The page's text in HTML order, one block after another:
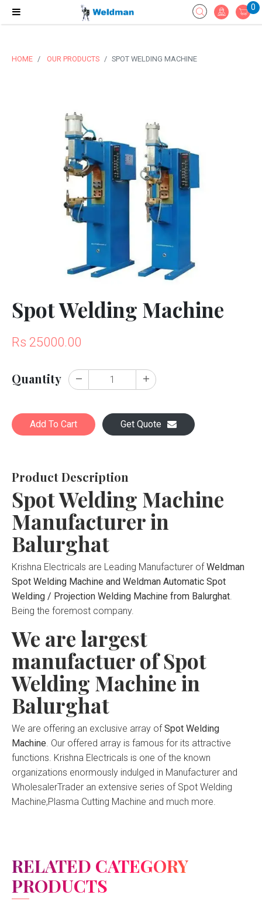
0
HOME OUR PRODUCTS SPOT WELDING MACHINE
Spot Welding Machine
Rs 25000.00
Quantity
Add To Cart Get Quote
Product Description
Spot Welding Machine
Manufacturer in
Balurghat
Krishna Electricals are Leading Manufacturer of Weldman
Spot Welding Machine and Weldman Automatic Spot
Welding / Projection Welding Machine from Balurghat.
Being the foremost company.
We are largest
manufactuer of Spot
Welding Machine in
Balurghat
We are offering an exclusive array of Spot Welding
Machine. Our offered array is famous for its attractive
functions. Krishna Electricals is one of the known
organizations enormously indulged in Manufacturer and
WholesalerTrader an extensive series of Spot Welding
Machine,Plasma Cutting Machine and much more.
RELATED CATEGORY
PRODUCTS